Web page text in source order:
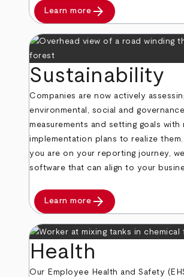
Learn more arrow_forward
Sustainability
Companies are now actively
environmental, social and governance
measurements and setting goals
implementation plans to realize
you are on your reporting journey,
software that can align to your
Learn more arrow_forward
Health
Our Employee Health and Safety